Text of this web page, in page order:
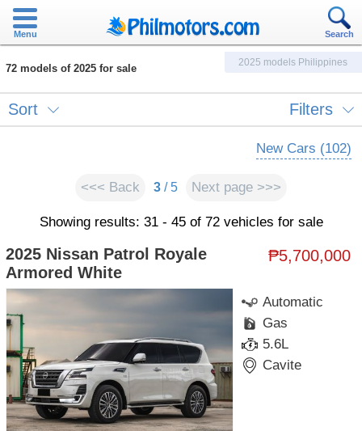
Menu Search
72 models of 2025 for sale 2025 models Philippines
Sort Filters
New Cars (102)
<<< Back 3 / 5 Next page >>>
Showing results: 31 - 45 of 72 vehicles for sale
₱5,700,000
2025 Nissan Patrol Royale
Armored White
Automatic
Gas
5.6L
Cavite